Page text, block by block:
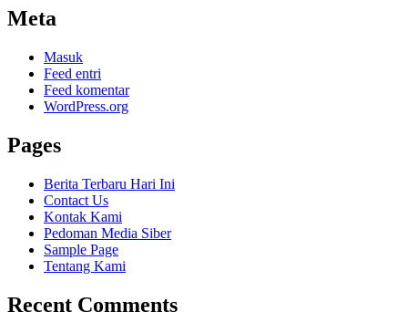
Meta
Masuk
Feed entri
Feed komentar
WordPress.org
Pages
Berita Terbaru Hari Ini
Contact Us
Kontak Kami
Pedoman Media Siber
Sample Page
Tentang Kami
Recent Comments